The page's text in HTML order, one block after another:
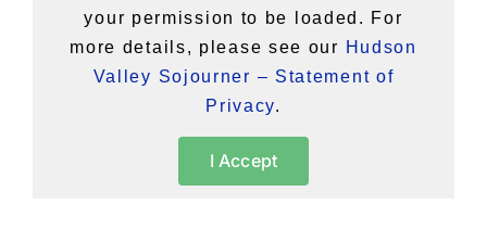
your permission to be loaded. For
more details, please see our Hudson
Valley Sojourner – Statement of
Privacy.
I Accept